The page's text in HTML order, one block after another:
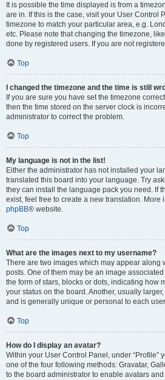
It is possible the time displayed is from a
are in. If this is the case, visit your User Control
timezone to match your particular area, e.g.
etc. Please note that changing the timezone,
done by registered users. If you are not
Top
I changed the timezone and the time is still
If you are sure you have set the timezone
then the time stored on the server clock is
administrator to correct the problem.
Top
My language is not in the list!
Either the administrator has not installed your
translated this board into your language. Try
they can install the language pack you need. If
exist, feel free to create a new translation. More
phpBB® website.
Top
What are the images next to my username?
There are two images which may appear along
posts. One of them may be an image
the form of stars, blocks or dots, indicating how
your status on the board. Another, usually
and is generally unique or personal to each
Top
How do I display an avatar?
Within your User Control Panel, under “Profile”
one of the four following methods: Gravatar,
to the board administrator to enable avatars